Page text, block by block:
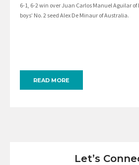
6-1, 6-2 win over Juan Carlos Manuel Aguilar
boys’ No. 2 seed Alex De Minaur of Australia.
READ MORE
Let’s